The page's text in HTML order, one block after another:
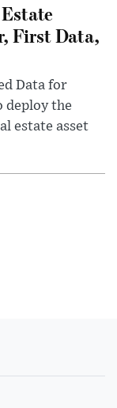
First Data,
Data for
deploy the
estate asset